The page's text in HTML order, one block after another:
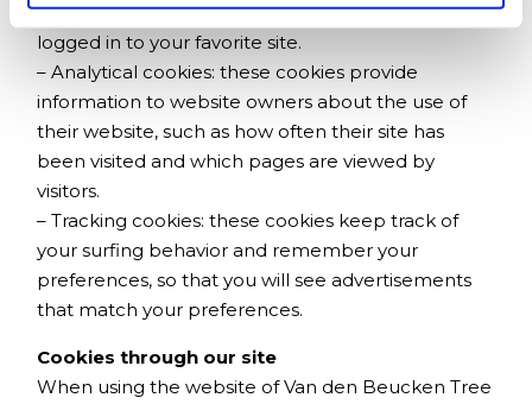
such as language settings and that you can remain
logged in to your favorite site.
– Analytical cookies: these cookies provide
information to website owners about the use of
their website, such as how often their site has
been visited and which pages are viewed by
visitors.
– Tracking cookies: these cookies keep track of
your surfing behavior and remember your
preferences, so that you will see advertisements
that match your preferences.
Cookies through our site
When using the website of Van den Beucken Tree